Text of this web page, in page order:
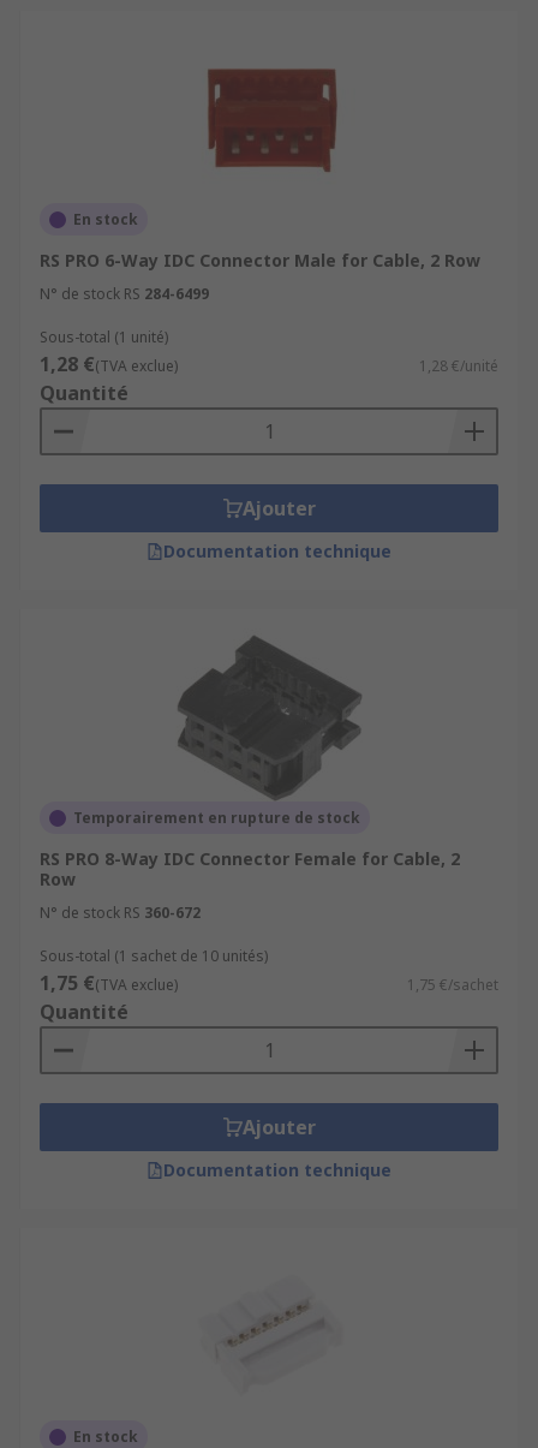
En stock
RS PRO 6-Way IDC Connector Male for Cable, 2 Row
N° de stock RS 284-6499
Sous-total (1 unité)
1,28 €(TVA exclue) 1,28 €/unité
Quantité
Ajouter
Documentation technique
Temporairement en rupture de stock
RS PRO 8-Way IDC Connector Female for Cable, 2
Row
N° de stock RS 360-672
Sous-total (1 sachet de 10 unités)
1,75 €(TVA exclue) 1,75 €/sachet
Quantité
Ajouter
Documentation technique
En stock